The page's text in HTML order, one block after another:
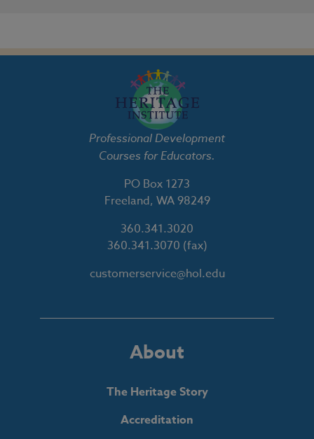
Professional Development
Courses for Educators.
PO Box 1273
Freeland, WA 98249
360.341.3020
360.341.3070 (fax)
customerservice@hol.edu
About
The Heritage Story
Accreditation